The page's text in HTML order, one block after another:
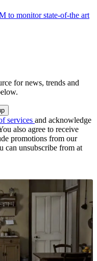
to monitor state-of-the art
for news, trends and
services and acknowledge
also agree to receive
promotions from our
can unsubscribe from at